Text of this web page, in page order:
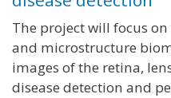
The project will focus
and microstructure
images of the retina,
disease detection and